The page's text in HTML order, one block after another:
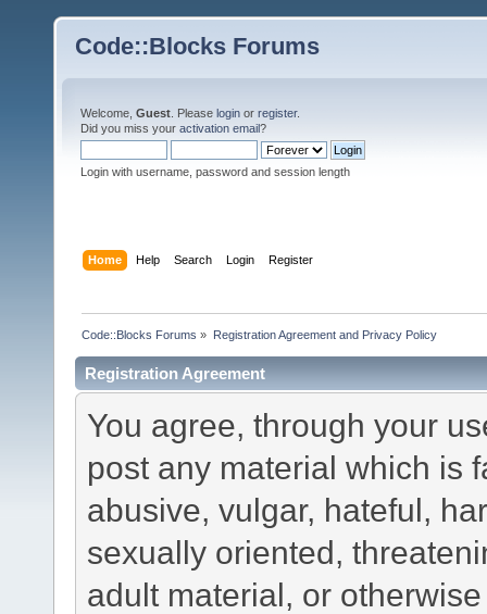
Code::Blocks Forums
Welcome, Guest . Please login or register.
Did you miss your activation email?
Login with username, password and session length
Home Help Search Login Register
Code::Blocks Forums » Registration Agreement and Privacy Policy
Registration Agreement
You agree, through your
post any material which is
abusive, vulgar, hateful,
sexually oriented,
adult material, or